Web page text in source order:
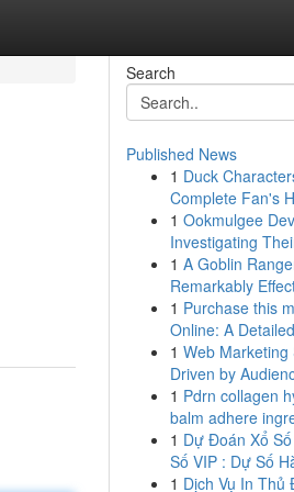
Search
Published News
1 Duck
Complete Fan's
1 Ookmulgee
Investigating
1 A Goblin
Remarkably
1 Purchase this
Online: A
1 Web Marketing
Driven by
1 Pdrn collagen
balm adhere
1 Dự Đoán Xổ
Số VIP : Dự Số
1 Dịch Vụ In Thủ